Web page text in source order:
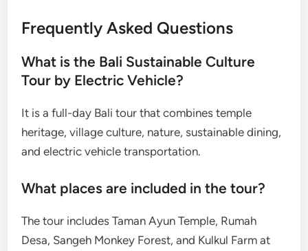
Frequently Asked Questions
What is the Bali Sustainable Culture
Tour by Electric Vehicle?
It is a full-day Bali tour that combines temple
heritage, village culture, nature, sustainable dining,
and electric vehicle transportation.
What places are included in the tour?
The tour includes Taman Ayun Temple, Rumah
Desa, Sangeh Monkey Forest, and Kulkul Farm at